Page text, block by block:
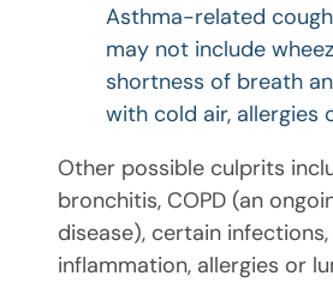
Asthma-related
may not include
shortness of breath
with cold air, allergies
Other possible culprits
bronchitis, COPD (an
disease), certain
inflammation, allergies or